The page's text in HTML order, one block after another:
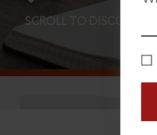
SCROLL TO DISCOVER